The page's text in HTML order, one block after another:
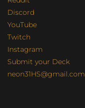
Discord
YouTube
Twitch
Instagram
Submit your Deck
neon31HS@gmail.com